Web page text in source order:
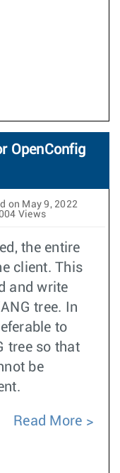
OpenConfig
on May 9, 2022
Views
the entire
client. This
and write
tree. In
to
tree so that
be
Read More